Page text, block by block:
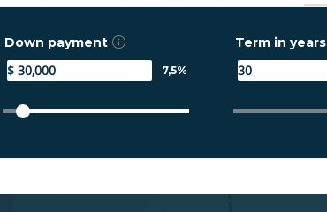
Down payment
7,5%
Term in years